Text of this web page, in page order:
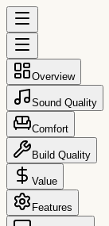
Overview
Sound Quality
Comfort
Build Quality
Value
Features